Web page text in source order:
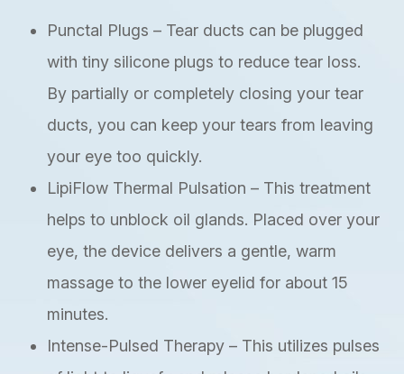
Punctal Plugs – Tear ducts can be plugged
with tiny silicone plugs to reduce tear loss.
By partially or completely closing your tear
ducts, you can keep your tears from leaving
your eye too quickly.
LipiFlow Thermal Pulsation – This treatment
helps to unblock oil glands. Placed over your
eye, the device delivers a gentle, warm
massage to the lower eyelid for about 15
minutes.
Intense-Pulsed Therapy – This utilizes pulses